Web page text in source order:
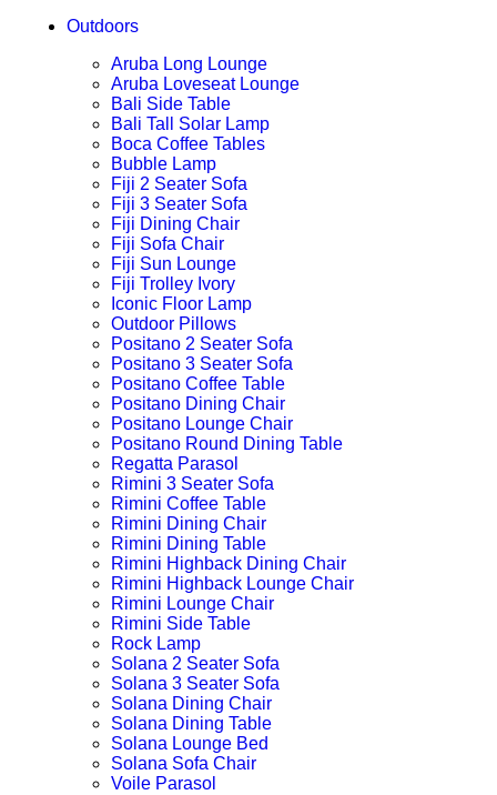
Outdoors
Aruba Long Lounge
Aruba Loveseat Lounge
Bali Side Table
Bali Tall Solar Lamp
Boca Coffee Tables
Bubble Lamp
Fiji 2 Seater Sofa
Fiji 3 Seater Sofa
Fiji Dining Chair
Fiji Sofa Chair
Fiji Sun Lounge
Fiji Trolley Ivory
Iconic Floor Lamp
Outdoor Pillows
Positano 2 Seater Sofa
Positano 3 Seater Sofa
Positano Coffee Table
Positano Dining Chair
Positano Lounge Chair
Positano Round Dining Table
Regatta Parasol
Rimini 3 Seater Sofa
Rimini Coffee Table
Rimini Dining Chair
Rimini Dining Table
Rimini Highback Dining Chair
Rimini Highback Lounge Chair
Rimini Lounge Chair
Rimini Side Table
Rock Lamp
Solana 2 Seater Sofa
Solana 3 Seater Sofa
Solana Dining Chair
Solana Dining Table
Solana Lounge Bed
Solana Sofa Chair
Voile Parasol